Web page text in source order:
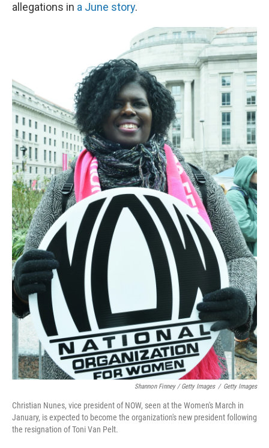
allegations in a June story.
Shannon Finney / Getty Images / Getty Images
Christian Nunes, vice president of NOW, seen at the Women's March in
January, is expected to become the organization's new president following
the resignation of Toni Van Pelt.